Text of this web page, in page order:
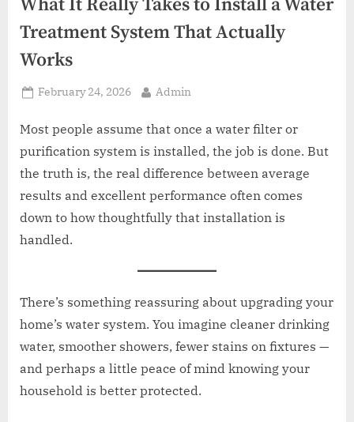
What It Really Takes to Install a Water
Treatment System That Actually
Works
Posted
February 24, 2026 By
Admin
Most people assume that once a water filter or
purification system is installed, the job is done. But
the truth is, the real difference between average
results and excellent performance often comes
down to how thoughtfully that installation is
handled.
There’s something reassuring about upgrading your
home’s water system. You imagine cleaner drinking
water, smoother showers, fewer stains on fixtures —
and perhaps a little peace of mind knowing your
household is better protected.